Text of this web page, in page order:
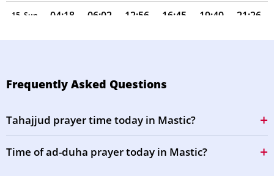
15, Sun 04:18 06:02 12:56 16:45 19:49 21:26
16, Mon 04:19 06:03 12:56 16:45 19:48 21:24
19, Thu 04:24 06:06 12:55 16:43
20, Fri 04:25 06:07 12:55 16:42 19:42 21:17
Frequently Asked Questions
Tahajjud prayer time today in Mastic?
Time of ad-duha prayer today in Mastic?